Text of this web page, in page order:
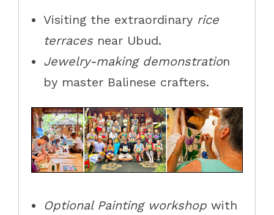
Visiting the extraordinary rice
terraces near Ubud.
Jewelry-making demonstration
by master Balinese crafters.
Optional Painting workshop with